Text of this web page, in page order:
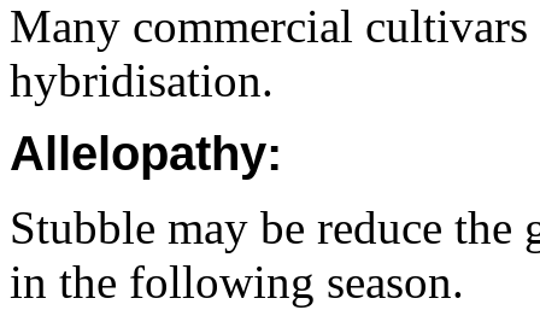
Many commercial cultivars
hybridisation.
Allelopathy:
Stubble may be reduce
in the following season.